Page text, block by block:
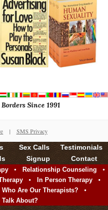
Since 1991
| SMS Privacy
Sex Calls
Testimonials
Signup Contact
• Relationship Counseling •
• In Person Therapy •
Who Are Our Therapists? •
Talk About?